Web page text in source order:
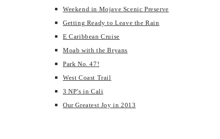
Weekend in Mojave Scenic Preserve
Getting Ready to Leave the Rain
E Caribbean Cruise
Moab with the Bryans
Park No. 47!
West Coast Trail
3 NP’s in Cali
Our Greatest Joy in 2013